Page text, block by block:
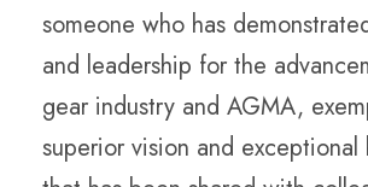
someone who has
and leadership for the
gear industry and AGMA,
superior vision and exceptional